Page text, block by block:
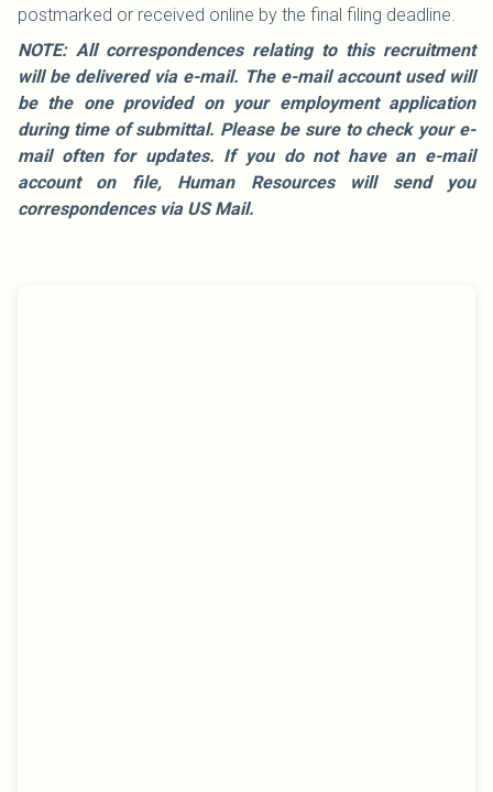
postmarked or received online by the final filing deadline.
NOTE: All correspondences relating to this recruitment
will be delivered via e-mail. The e-mail account used will
be the one provided on your employment application
during time of submittal. Please be sure to check your e-
mail often for updates. If you do not have an e-mail
account on file, Human Resources will send you
correspondences via US Mail.